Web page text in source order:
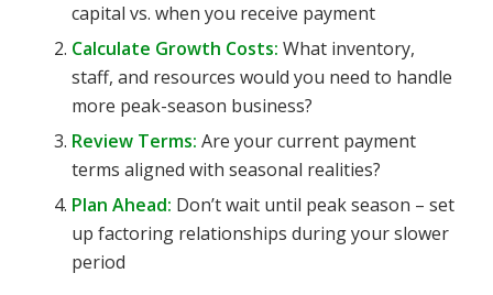
capital vs. when you receive payment
Calculate Growth Costs: What inventory,
staff, and resources would you need to handle
more peak-season business?
Review Terms: Are your current payment
terms aligned with seasonal realities?
Plan Ahead: Don’t wait until peak season – set
up factoring relationships during your slower
period